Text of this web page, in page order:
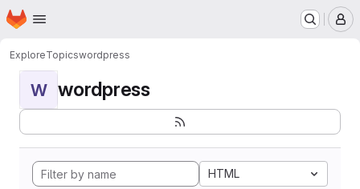
Skip to main content
Homepage
ExploreTopicswordpress
W wordpress
HTML